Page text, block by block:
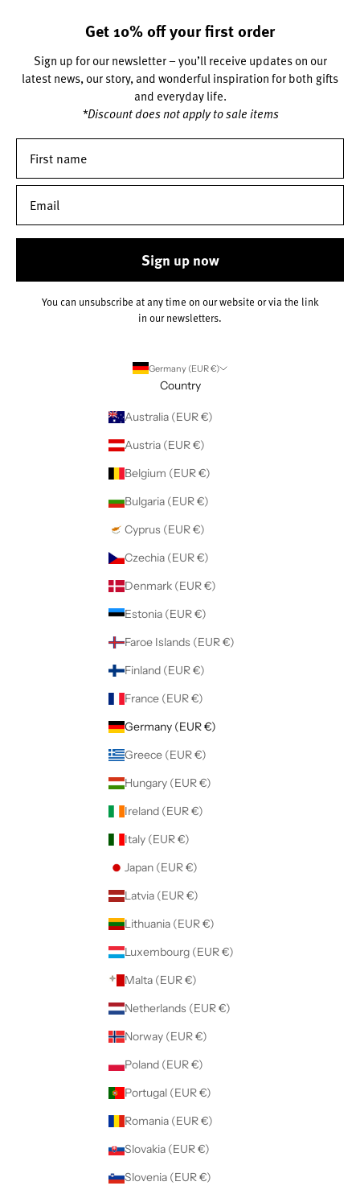
Get 10% off your first order
Sign up for our newsletter – you’ll receive updates on our
latest news, our story, and wonderful inspiration for both gifts
and everyday life.
*Discount does not apply to sale items
Sign up now
You can unsubscribe at any time on our website or via the link
in our newsletters.
Germany (EUR €)
Country
Australia (EUR €)
Austria (EUR €)
Belgium (EUR €)
Bulgaria (EUR €)
Cyprus (EUR €)
Czechia (EUR €)
Denmark (EUR €)
Estonia (EUR €)
Faroe Islands (EUR €)
Finland (EUR €)
France (EUR €)
Germany (EUR €)
Greece (EUR €)
Hungary (EUR €)
Ireland (EUR €)
Italy (EUR €)
Japan (EUR €)
Latvia (EUR €)
Lithuania (EUR €)
Luxembourg (EUR €)
Malta (EUR €)
Netherlands (EUR €)
Norway (EUR €)
Poland (EUR €)
Portugal (EUR €)
Romania (EUR €)
Slovakia (EUR €)
Slovenia (EUR €)